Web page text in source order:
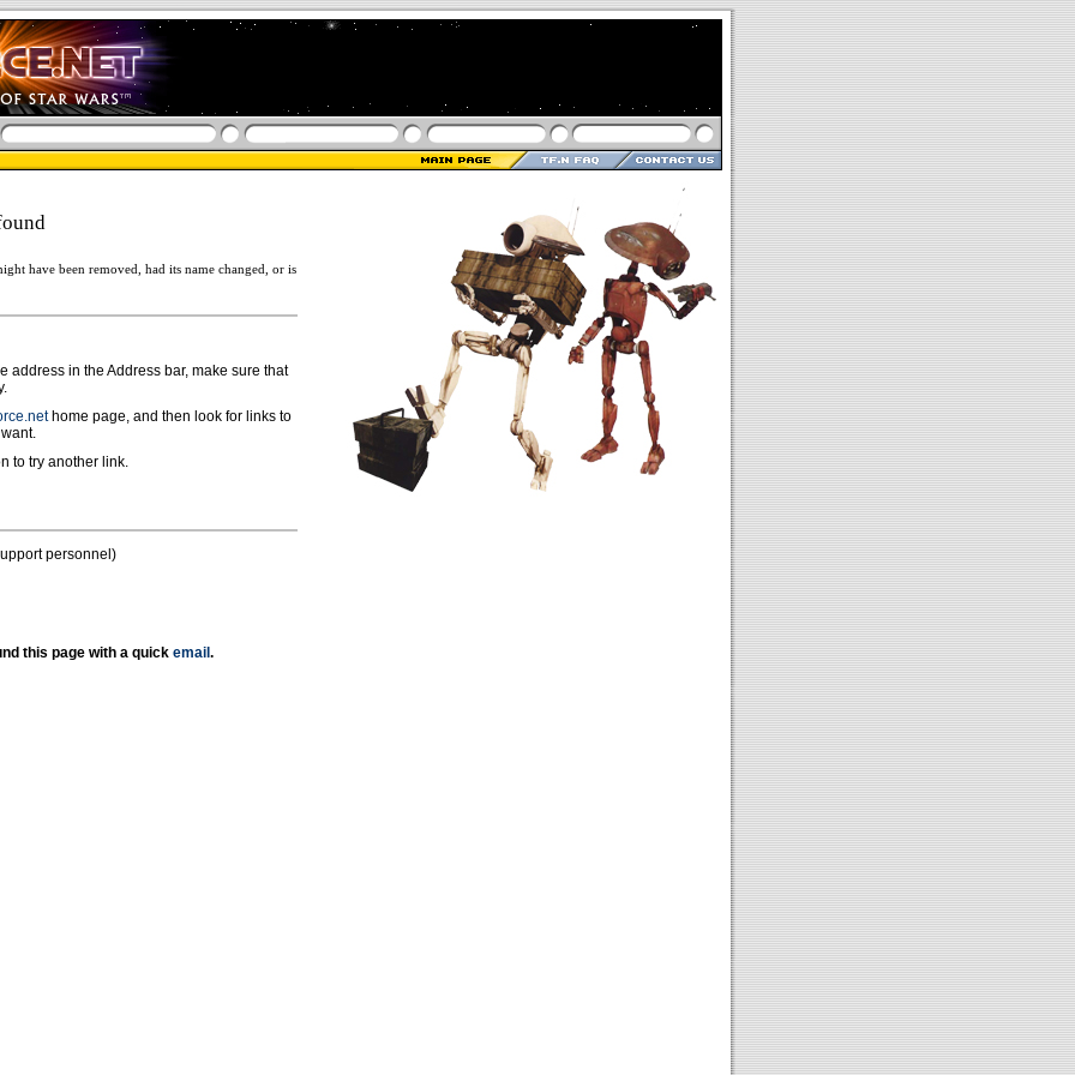
have been removed, had its name changed, or is
address in the Address bar, make sure that
home page, and then look for links to
to try another link.
personnel)
this page with a quick email .